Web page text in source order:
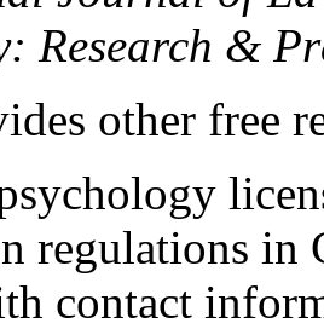
Research &
other free
regulations in
contact